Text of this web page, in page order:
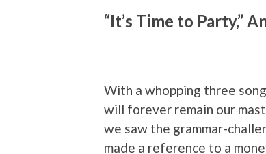
“It’s Time to Party,”
With a whopping three
will forever remain our
we saw the grammar-
made a reference to a